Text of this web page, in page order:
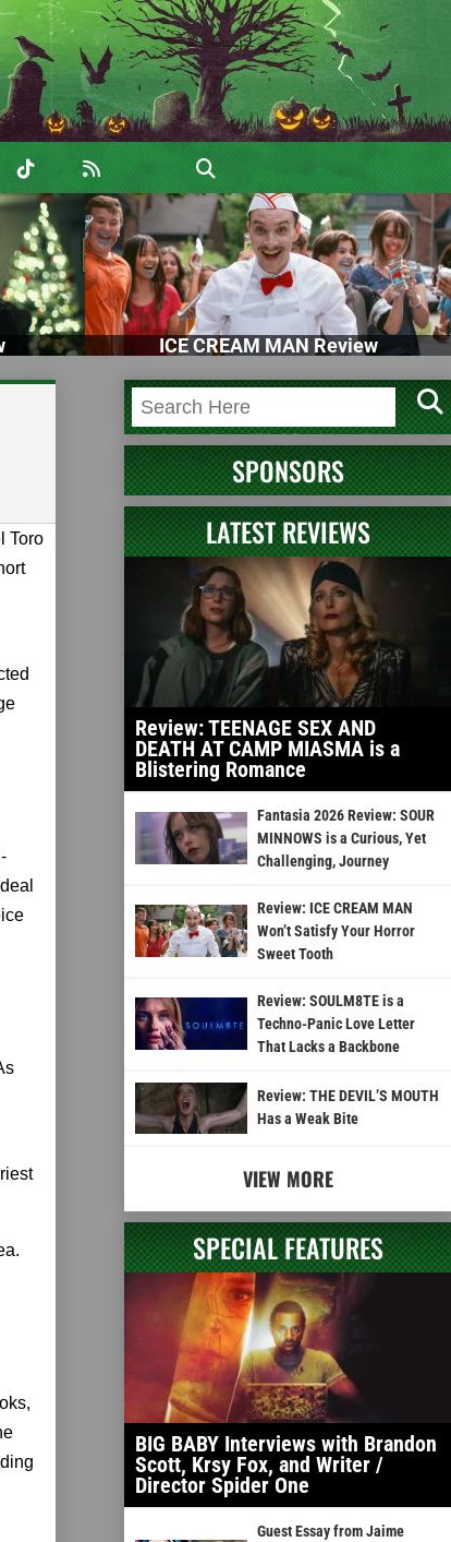
ICE CREAM MAN Review
Toro
SPONSORS
LATEST REVIEWS
Review: TEENAGE SEX AND
DEATH AT CAMP MIASMA is a
Blistering Romance
Fantasia 2026 Review: SOUR
MINNOWS is a Curious, Yet
Challenging, Journey
Review: ICE CREAM MAN
Won’t Satisfy Your Horror
Sweet Tooth
Review: SOULM8TE is a
Techno-Panic Love Letter
That Lacks a Backbone
Review: THE DEVIL’S MOUTH
Has a Weak Bite
VIEW MORE
SPECIAL FEATURES
BIG BABY Interviews with Brandon
Scott, Krsy Fox, and Writer /
Director Spider One
Guest Essay from Jaime